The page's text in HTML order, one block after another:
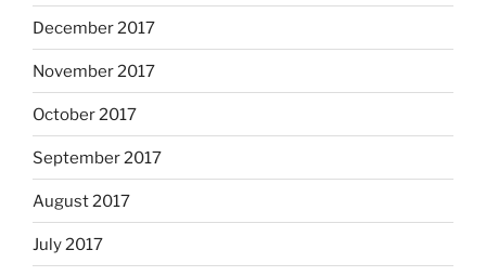
December 2017
November 2017
October 2017
September 2017
August 2017
July 2017